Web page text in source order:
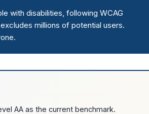
with disabilities, following WCAG
millions of potential users.
AA as the current benchmark.